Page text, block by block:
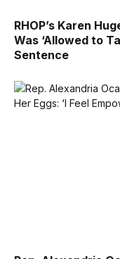
RHOP’s Karen
Was ‘Allowed to
Sentence